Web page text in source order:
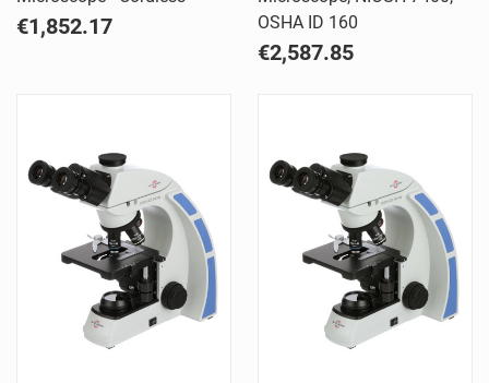
€1,852.17
OSHA ID 160
€2,587.85